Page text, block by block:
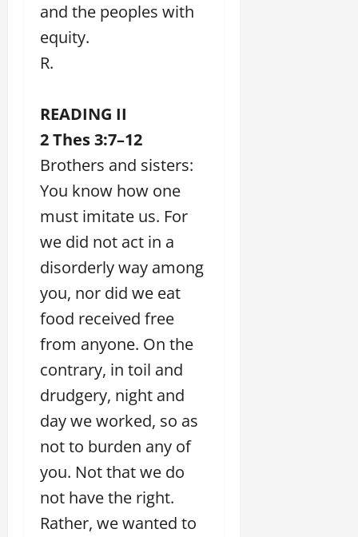
and the peoples with
equity.
R.
READING II
2 Thes 3:7–12
Brothers and sisters:
You know how one
must imitate us. For
we did not act in a
disorderly way among
you, nor did we eat
food received free
from anyone. On the
contrary, in toil and
drudgery, night and
day we worked, so as
not to burden any of
you. Not that we do
not have the right.
Rather, we wanted to